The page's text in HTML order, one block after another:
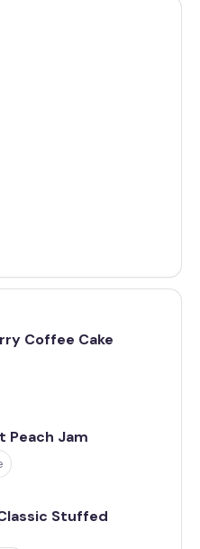
Coffee Cake
Peach Jam
Stuffed